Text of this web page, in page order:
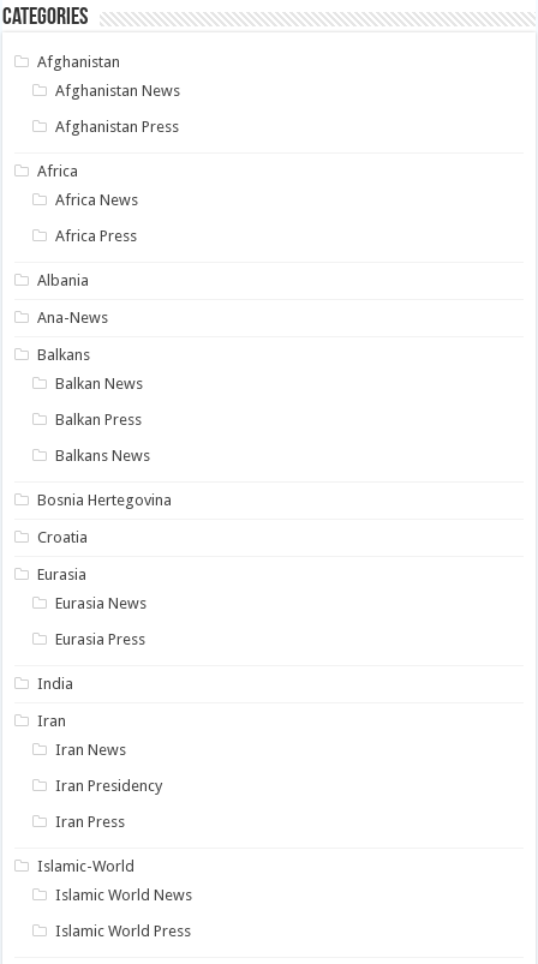
Categories
Afghanistan
Afghanistan News
Afghanistan Press
Africa
Africa News
Africa Press
Albania
Ana-News
Balkans
Balkan News
Balkan Press
Balkans News
Bosnia Hertegovina
Croatia
Eurasia
Eurasia News
Eurasia Press
India
Iran
Iran News
Iran Presidency
Iran Press
Islamic-World
Islamic World News
Islamic World Press